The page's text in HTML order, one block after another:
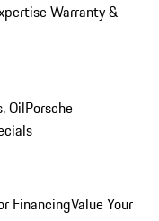
Warranty &
OilPorsche
FinancingValue Your